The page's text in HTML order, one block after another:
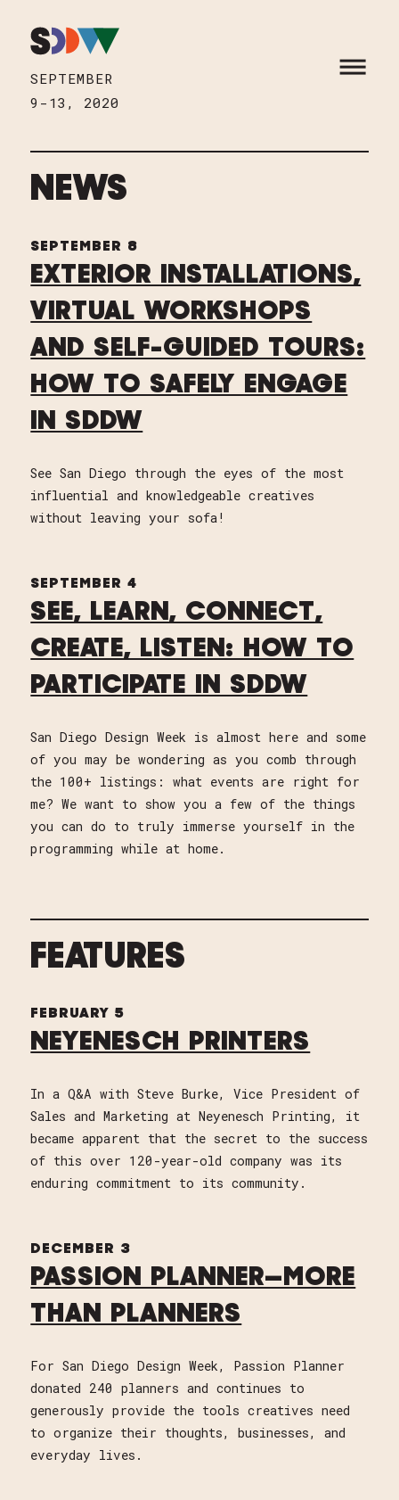
SEPTEMBER
9-13, 2020
OPEN
NEWS
SEPTEMBER 8
EXTERIOR INSTALLATIONS,
VIRTUAL WORKSHOPS
AND SELF-GUIDED TOURS:
HOW TO SAFELY ENGAGE
IN SDDW
See San Diego through the eyes of the most
influential and knowledgeable creatives
without leaving your sofa!
SEPTEMBER 4
SEE, LEARN, CONNECT,
CREATE, LISTEN: HOW TO
PARTICIPATE IN SDDW
San Diego Design Week is almost here and some
of you may be wondering as you comb through
the 100+ listings: what events are right for
me? We want to show you a few of the things
you can do to truly immerse yourself in the
programming while at home.
FEATURES
FEBRUARY 5
NEYENESCH PRINTERS
In a Q&A with Steve Burke, Vice President of
Sales and Marketing at Neyenesch Printing, it
became apparent that the secret to the success
of this over 120-year-old company was its
enduring commitment to its community.
DECEMBER 3
PASSION PLANNER—MORE
THAN PLANNERS
For San Diego Design Week, Passion Planner
donated 240 planners and continues to
generously provide the tools creatives need
to organize their thoughts, businesses, and
everyday lives.